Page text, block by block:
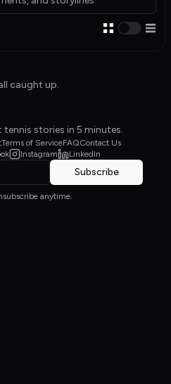
caught up.
stories in 5 minutes.
Terms of ServiceFAQContact Us
Instagram LinkedIn
Subscribe
anytime.